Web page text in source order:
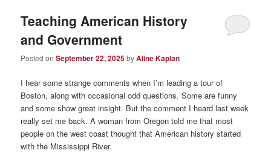
Teaching American History
and Government
Posted onSeptember 22, 2025byAline Kaplan
I hear some strange comments when I’m leading a tour of
Boston, along with occasional odd questions. Some are funny
and some show great insight. But the comment I heard last week
really set me back. A woman from Oregon told me that most
people on the west coast thought that American history started
with the Mississippi River.